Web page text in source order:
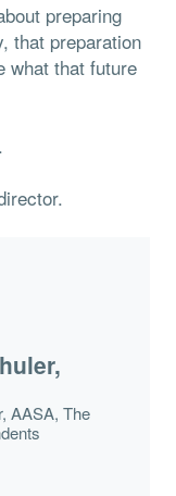
preparing
that preparation
what that future
AASA, The